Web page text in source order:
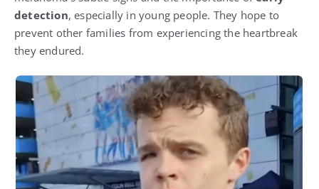
detection, especially in young people. They hope to
prevent other families from experiencing the heartbreak
they endured.